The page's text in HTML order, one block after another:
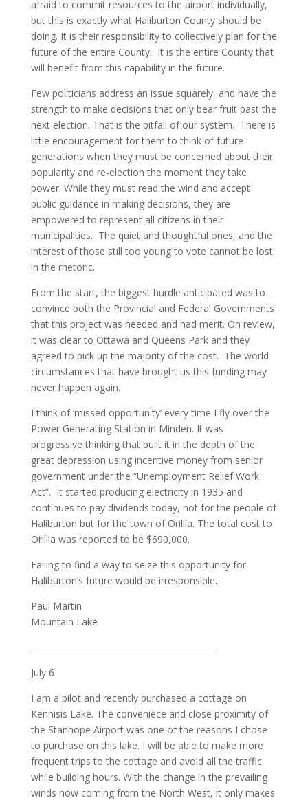
afraid to commit resources to the airport individually,
but this is exactly what Haliburton County should be
doing. It is their responsibility to collectively plan for the
future of the entire County. It is the entire County that
will benefit from this capability in the future.
Few politicians address an issue squarely, and have the
strength to make decisions that only bear fruit past the
next election. That is the pitfall of our system. There is
little encouragement for them to think of future
generations when they must be concerned about their
popularity and re-election the moment they take
power. While they must read the wind and accept
public guidance in making decisions, they are
empowered to represent all citizens in their
municipalities. The quiet and thoughtful ones, and the
interest of those still too young to vote cannot be lost
in the rhetoric.
From the start, the biggest hurdle anticipated was to
convince both the Provincial and Federal Governments
that this project was needed and had merit. On review,
it was clear to Ottawa and Queens Park and they
agreed to pick up the majority of the cost. The world
circumstances that have brought us this funding may
never happen again.
I think of ‘missed opportunity’ every time I fly over the
Power Generating Station in Minden. It was
progressive thinking that built it in the depth of the
great depression using incentive money from senior
government under the “Unemployment Relief Work
Act”. It started producing electricity in 1935 and
continues to pay dividends today, not for the people of
Haliburton but for the town of Orillia. The total cost to
Orillia was reported to be $690,000.
Failing to find a way to seize this opportunity for
Haliburton’s future would be irresponsible.
Paul Martin
Mountain Lake
July 6
I am a pilot and recently purchased a cottage on
Kennisis Lake. The conveniece and close proximity of
the Stanhope Airport was one of the reasons I chose
to purchase on this lake. I will be able to make more
frequent trips to the cottage and avoid all the traffic
while building hours. With the change in the prevailing
winds now coming from the North West, it only makes